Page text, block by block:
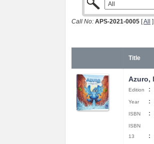
Call No: APS-2021-0005 [All ]
Title
Azuro,
Edition :
Year :
ISBN :
ISBN
13
: